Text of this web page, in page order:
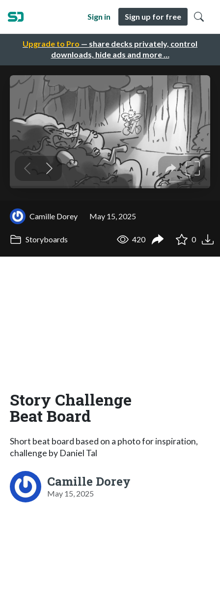
Upgrade to Pro — share decks privately, control
downloads, hide ads and more …
Sign in Sign up for free
Camille Dorey May 15, 2025
Storyboards 420 0
Story Challenge
Beat Board
Short beat board based on a photo for inspiration,
challenge by Daniel Tal
Camille Dorey
May 15, 2025